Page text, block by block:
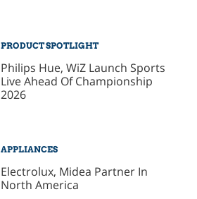
PRODUCT SPOTLIGHT
Philips Hue, WiZ Launch Sports
Live Ahead Of Championship
2026
APPLIANCES
Electrolux, Midea Partner In
North America